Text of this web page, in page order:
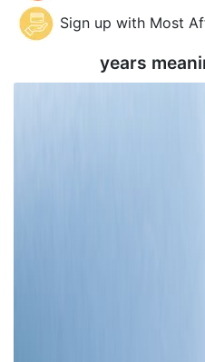
Sign up with Most
years